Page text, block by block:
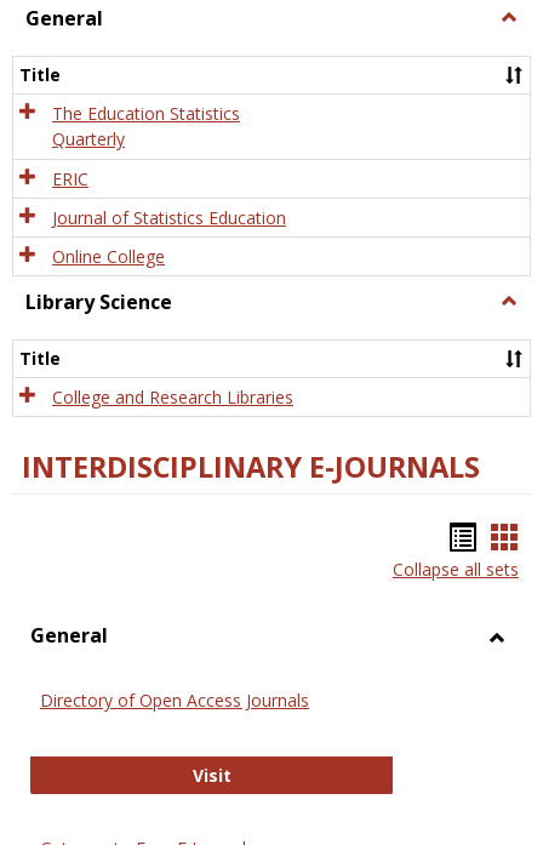
General
Title
The Education Statistics
Quarterly
ERIC
Journal of Statistics Education
Online College
Library Science
Title
College and Research Libraries
INTERDISCIPLINARY E-JOURNALS
list
Collapse all sets
General
Directory of Open Access Journals
VisitDirectory of Open Access Journals